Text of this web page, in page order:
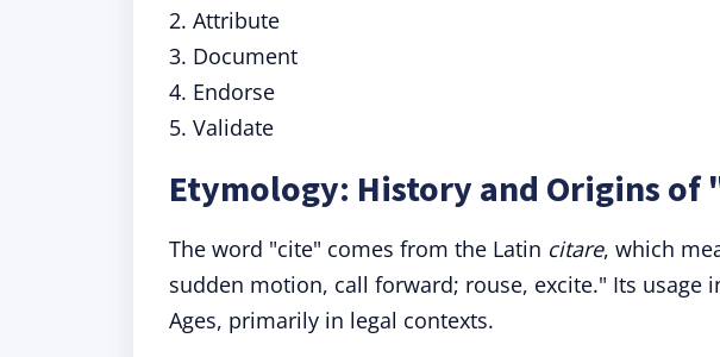
2. Attribute
3. Document
4. Endorse
5. Validate
Etymology: History and Origins of
The word "cite" comes from the Latin citare, which
sudden motion, call forward; rouse, excite." Its usage
Ages, primarily in legal contexts.